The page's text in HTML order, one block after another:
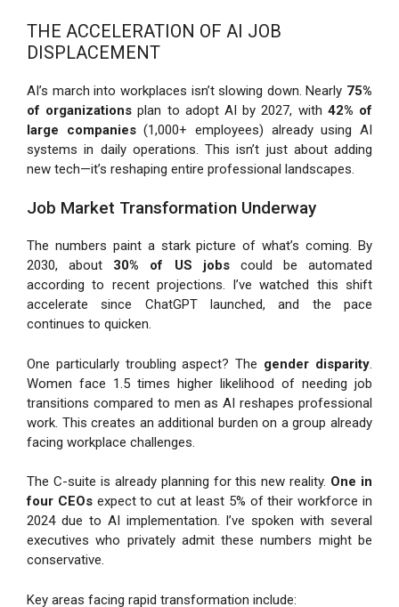
THE ACCELERATION OF AI JOB
DISPLACEMENT
AI’s march into workplaces isn’t slowing down. Nearly 75%
of organizations plan to adopt AI by 2027, with 42% of
large companies(1,000+ employees) already using AI
systems in daily operations. This isn’t just about adding
new tech—it’s reshaping entire professional landscapes.
Job Market Transformation Underway
The numbers paint a stark picture of what’s coming. By
2030, about 30% of US jobscould be automated
according to recent projections. I’ve watched this shift
accelerate since ChatGPT launched, and the pace
continues to quicken.
One particularly troubling aspect? The gender disparity.
Women face 1.5 times higher likelihood of needing job
transitions compared to men as AI reshapes professional
work. This creates an additional burden on a group already
facing workplace challenges.
The C-suite is already planning for this new reality. One in
four CEOsexpect to cut at least 5% of their workforce in
2024 due to AI implementation. I’ve spoken with several
executives who privately admit these numbers might be
conservative.
Key areas facing rapid transformation include: